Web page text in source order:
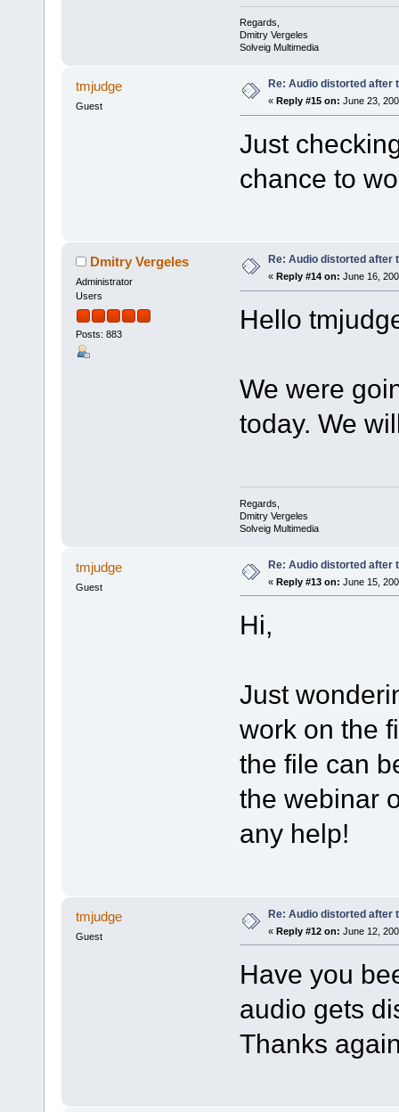
Regards,
Dmitry Vergeles
Solveig Multimedia
tmjudge
Guest
Re: Audio distorted after
« Reply #15 on: June 23,
Just
chance to
Dmitry Vergeles
Administrator
Users
Posts: 883
Re: Audio distorted after
« Reply #14 on: June 16,
Hello
We were
today. We
Regards,
Dmitry Vergeles
Solveig Multimedia
tmjudge
Guest
Re: Audio distorted after
« Reply #13 on: June 15,
Hi,
Just
work on the
the file can
the webinar
any help!
tmjudge
Guest
Re: Audio distorted after
« Reply #12 on: June 12,
Have you
audio gets
Thanks